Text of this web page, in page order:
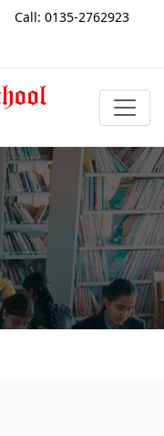
Call: 0135-2762923